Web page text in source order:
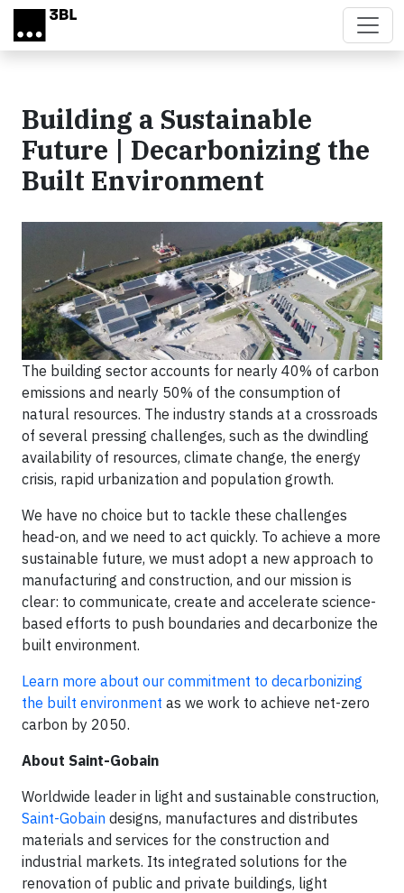
Skip to main content
Building a Sustainable
Future | Decarbonizing the
Built Environment
The building sector accounts for nearly 40% of carbon
emissions and nearly 50% of the consumption of
natural resources. The industry stands at a crossroads
of several pressing challenges, such as the dwindling
availability of resources, climate change, the energy
crisis, rapid urbanization and population growth.
We have no choice but to tackle these challenges
head-on, and we need to act quickly. To achieve a more
sustainable future, we must adopt a new approach to
manufacturing and construction, and our mission is
clear: to communicate, create and accelerate science-
based efforts to push boundaries and decarbonize the
built environment.
Learn more about our commitment to decarbonizing
the built environment as we work to achieve net-zero
carbon by 2050.
About Saint-Gobain
Worldwide leader in light and sustainable construction,
Saint-Gobain designs, manufactures and distributes
materials and services for the construction and
industrial markets. Its integrated solutions for the
renovation of public and private buildings, light